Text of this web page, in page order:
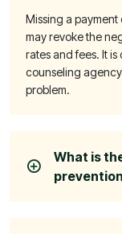
Missing a
may revoke the
rates and fees. It
counseling
problem.
What is